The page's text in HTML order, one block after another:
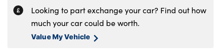
Looking to part exchange your car? Find out how
much your car could be worth.
Value My Vehicle